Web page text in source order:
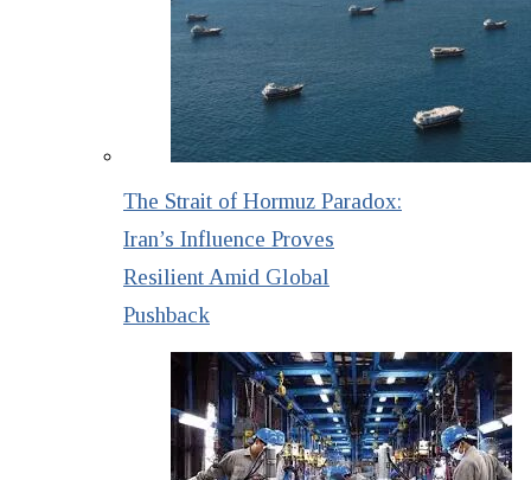
The Strait of Hormuz Paradox:
Iran’s Influence Proves
Resilient Amid Global
Pushback